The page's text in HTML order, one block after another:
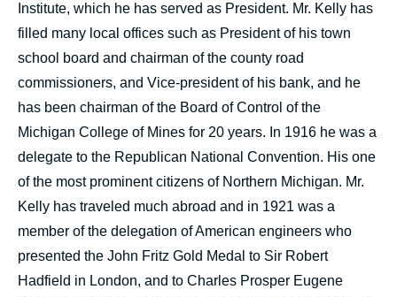
Institute, which he has served as President. Mr. Kelly has
filled many local offices such as President of his town
school board and chairman of the county road
commissioners, and Vice-president of his bank, and he
has been chairman of the Board of Control of the
Michigan College of Mines for 20 years. In 1916 he was a
delegate to the Republican National Convention. His one
of the most prominent citizens of Northern Michigan. Mr.
Kelly has traveled much abroad and in 1921 was a
member of the delegation of American engineers who
presented the John Fritz Gold Medal to Sir Robert
Hadfield in London, and to Charles Prosper Eugene